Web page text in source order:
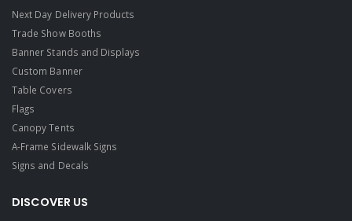
Next Day Delivery Products
Trade Show Booths
Banner Stands and Displays
Custom Banner
Table Covers
Flags
Canopy Tents
A-Frame Sidewalk Signs
Signs and Decals​
DISCOVER US